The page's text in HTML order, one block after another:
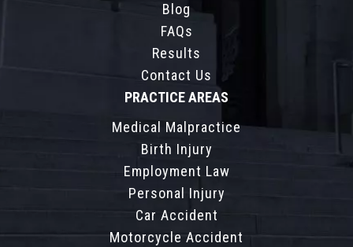
Blog
FAQs
Results
Contact Us
PRACTICE AREAS
Medical Malpractice
Birth Injury
Employment Law
Personal Injury
Car Accident
Motorcycle Accident